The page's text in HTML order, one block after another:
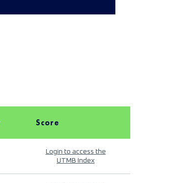
Score
Login to access the
UTMB Index